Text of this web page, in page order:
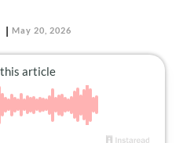
May 20, 2026